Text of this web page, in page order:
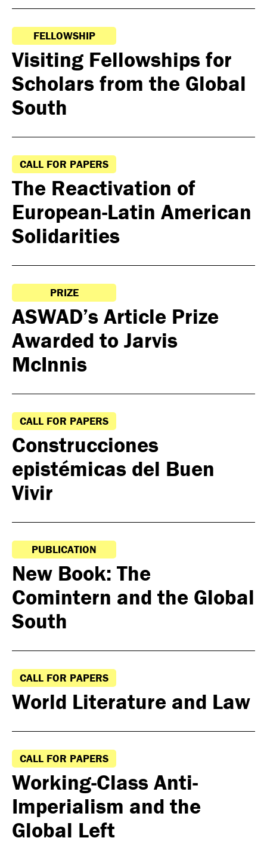
FELLOWSHIP
Visiting Fellowships for
Scholars from the Global
South
CALL FOR PAPERS
The Reactivation of
European-Latin American
Solidarities
PRIZE
ASWAD’s Article Prize
Awarded to Jarvis
McInnis
CALL FOR PAPERS
Construcciones
epistémicas del Buen
Vivir
PUBLICATION
New Book: The
Comintern and the Global
South
CALL FOR PAPERS
World Literature and Law
CALL FOR PAPERS
Working-Class Anti-
Imperialism and the
Global Left